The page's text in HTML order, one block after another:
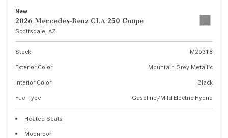
New
2026 Mercedes-Benz CLA 250 Coupe
Scottsdale, AZ
Stock
M26318
Exterior Color
Mountain Grey Metallic
Interior Color
Black
Fuel Type
Gasoline/Mild Electric Hybrid
Heated Seats
Moonroof